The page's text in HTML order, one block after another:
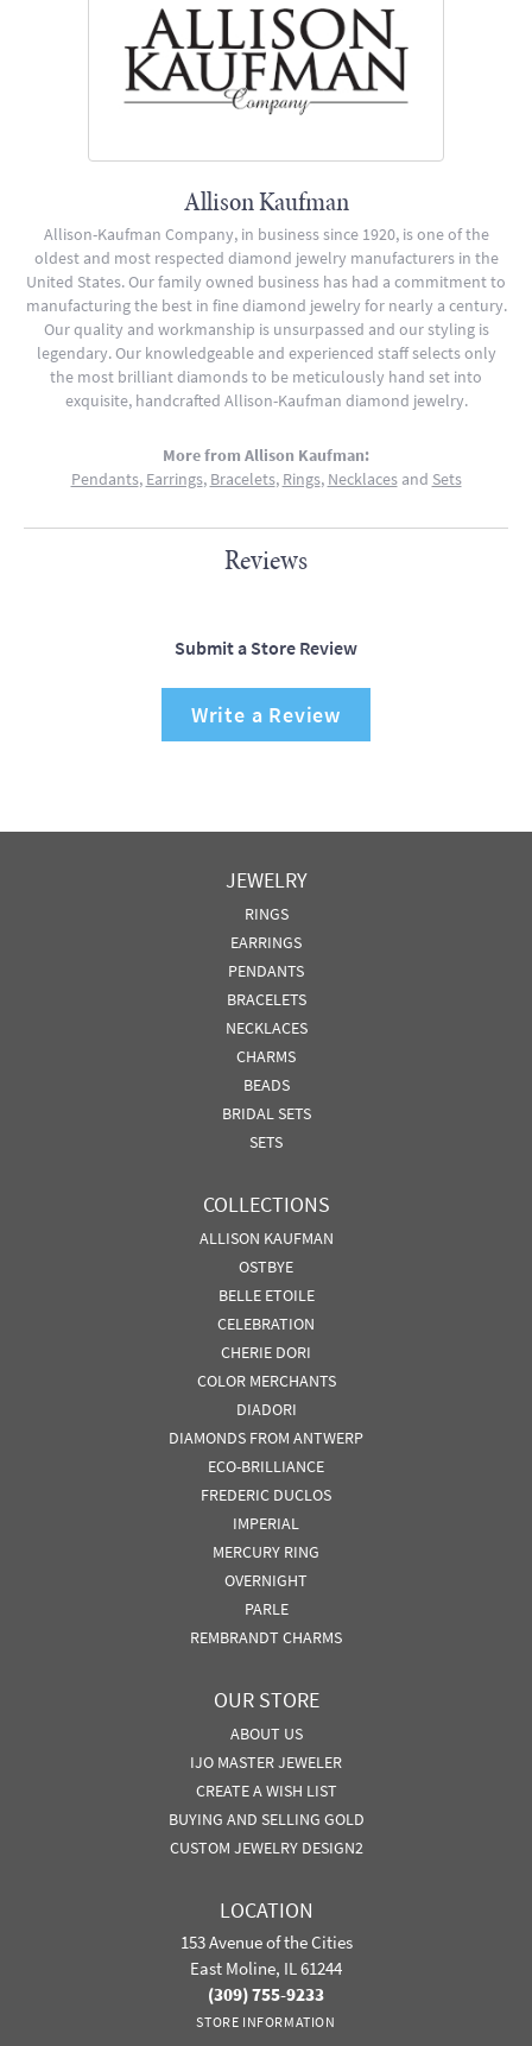
Allison Kaufman
Allison-Kaufman Company, in business since 1920, is one of the
oldest and most respected diamond jewelry manufacturers in the
United States. Our family owned business has had a commitment to
manufacturing the best in fine diamond jewelry for nearly a century.
Our quality and workmanship is unsurpassed and our styling is
legendary. Our knowledgeable and experienced staff selects only
the most brilliant diamonds to be meticulously hand set into
exquisite, handcrafted Allison-Kaufman diamond jewelry.
More from Allison Kaufman:
Pendants, Earrings, Bracelets, Rings, Necklacesand Sets
Reviews
Submit a Store Review
Write a Review
JEWELRY
RINGS
EARRINGS
PENDANTS
BRACELETS
NECKLACES
CHARMS
BEADS
BRIDAL SETS
SETS
COLLECTIONS
ALLISON KAUFMAN
OSTBYE
BELLE ETOILE
CELEBRATION
CHERIE DORI
COLOR MERCHANTS
DIADORI
DIAMONDS FROM ANTWERP
ECO-BRILLIANCE
FREDERIC DUCLOS
IMPERIAL
MERCURY RING
OVERNIGHT
PARLE
REMBRANDT CHARMS
OUR STORE
ABOUT US
IJO MASTER JEWELER
CREATE A WISH LIST
BUYING AND SELLING GOLD
CUSTOM JEWELRY DESIGN2
LOCATION
153 Avenue of the Cities
East Moline, IL 61244
(309) 755-9233
STORE INFORMATION